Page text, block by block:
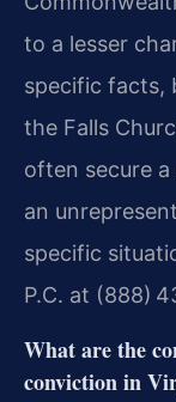
to a lesser
specific facts,
the Falls
often secure
an
specific
P.C. at (888)
What are the
conviction in